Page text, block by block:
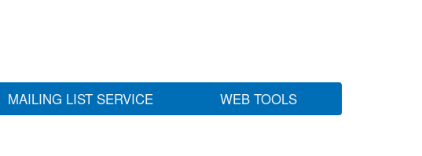
MAILING LIST SERVICE WEB TOOLS